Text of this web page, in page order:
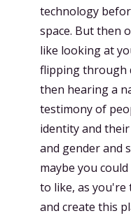
technology
space. But then
like looking at
flipping through
then hearing a
testimony of
identity and
and gender and
maybe you
to like, as
and create this